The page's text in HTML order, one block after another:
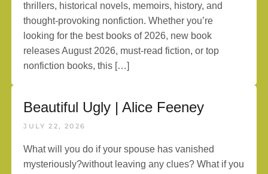
thrillers, historical novels, memoirs, history, and
thought-provoking nonfiction. Whether you’re
looking for the best books of 2026, new book
releases August 2026, must-read fiction, or top
nonfiction books, this […]
Beautiful Ugly | Alice Feeney
JULY 22, 2026
What will you do if your spouse has vanished
mysteriously?without leaving any clues? What if you